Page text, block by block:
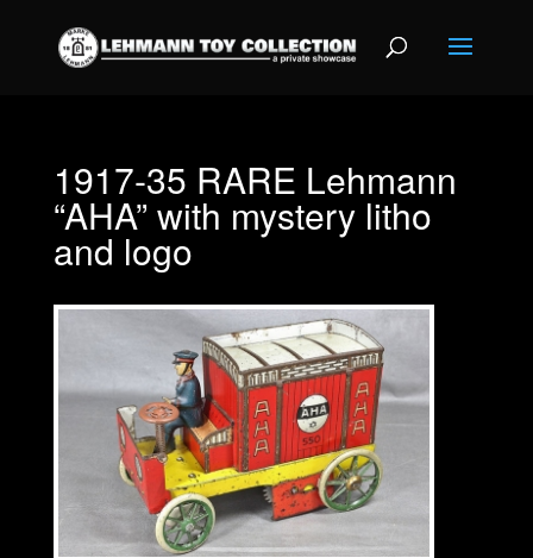
1917-35 RARE Lehmann
“AHA” with mystery litho
and logo